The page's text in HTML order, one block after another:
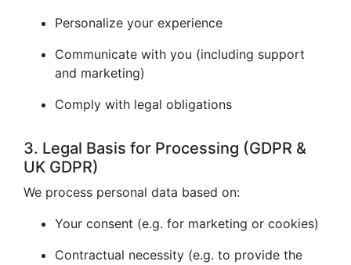
Personalize your experience
Communicate with you (including support
and marketing)
Comply with legal obligations
3. Legal Basis for Processing (GDPR &
UK GDPR)
We process personal data based on:
Your consent (e.g. for marketing or cookies)
Contractual necessity (e.g. to provide the